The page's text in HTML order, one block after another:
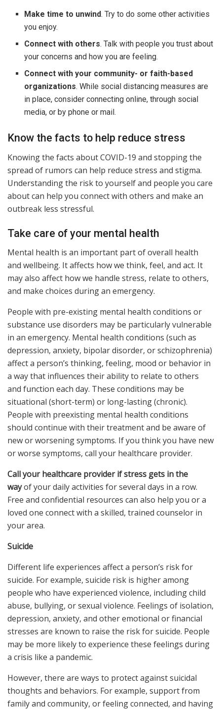
Make time to unwind. Try to do some other activities
you enjoy.
Connect with others. Talk with people you trust about
your concerns and how you are feeling.
Connect with your community- or faith-based
organizations. While social distancing measures are
in place, consider connecting online, through social
media, or by phone or mail.
Know the facts to help reduce stress
Knowing the facts about COVID-19 and stopping the
spread of rumors can help reduce stress and stigma.
Understanding the risk to yourself and people you care
about can help you connect with others and make an
outbreak less stressful.
Take care of your mental health
Mental health is an important part of overall health
and wellbeing. It affects how we think, feel, and act. It
may also affect how we handle stress, relate to others,
and make choices during an emergency.
People with pre-existing mental health conditions or
substance use disorders may be particularly vulnerable
in an emergency. Mental health conditions (such as
depression, anxiety, bipolar disorder, or schizophrenia)
affect a person’s thinking, feeling, mood or behavior in
a way that influences their ability to relate to others
and function each day. These conditions may be
situational (short-term) or long-lasting (chronic).
People with preexisting mental health conditions
should continue with their treatment and be aware of
new or worsening symptoms. If you think you have new
or worse symptoms, call your healthcare provider.
Call your healthcare provider if stress gets in the
wayof your daily activities for several days in a row.
Free and confidential resources can also help you or a
loved one connect with a skilled, trained counselor in
your area.
Suicide
Different life experiences affect a person’s risk for
suicide. For example, suicide risk is higher among
people who have experienced violence, including child
abuse, bullying, or sexual violence. Feelings of isolation,
depression, anxiety, and other emotional or financial
stresses are known to raise the risk for suicide. People
may be more likely to experience these feelings during
a crisis like a pandemic.
However, there are ways to protect against suicidal
thoughts and behaviors. For example, support from
family and community, or feeling connected, and having